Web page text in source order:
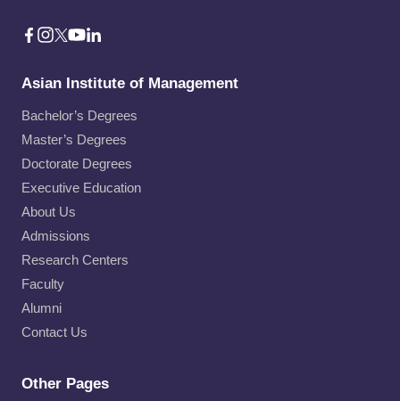
Asian Institute of Management
Bachelor’s Degrees
Master’s Degrees
Doctorate Degrees
Executive Education
About Us
Admissions
Research Centers
Faculty
Alumni
Contact Us
Other Pages